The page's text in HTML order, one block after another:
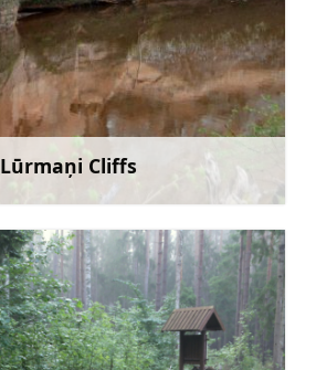
Lūrmaņi Cliffs
Learn more